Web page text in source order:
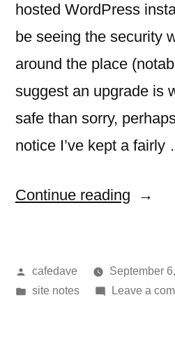
hosted WordPress
be seeing the security
around the place
suggest an upgrade is
safe than sorry,
notice I’ve kept a fairly
Continue reading
Posted
by
cafedave
September
Posted
site notes Leave a